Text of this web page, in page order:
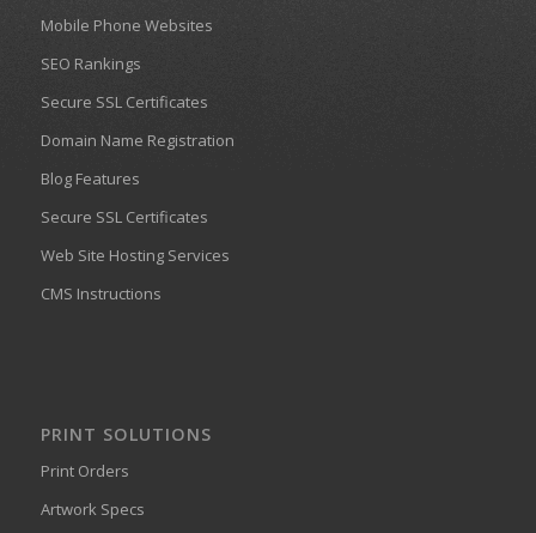
Mobile Phone Websites
SEO Rankings
Secure SSL Certificates
Domain Name Registration
Blog Features
Secure SSL Certificates
Web Site Hosting Services
CMS Instructions
PRINT SOLUTIONS
Print Orders
Artwork Specs